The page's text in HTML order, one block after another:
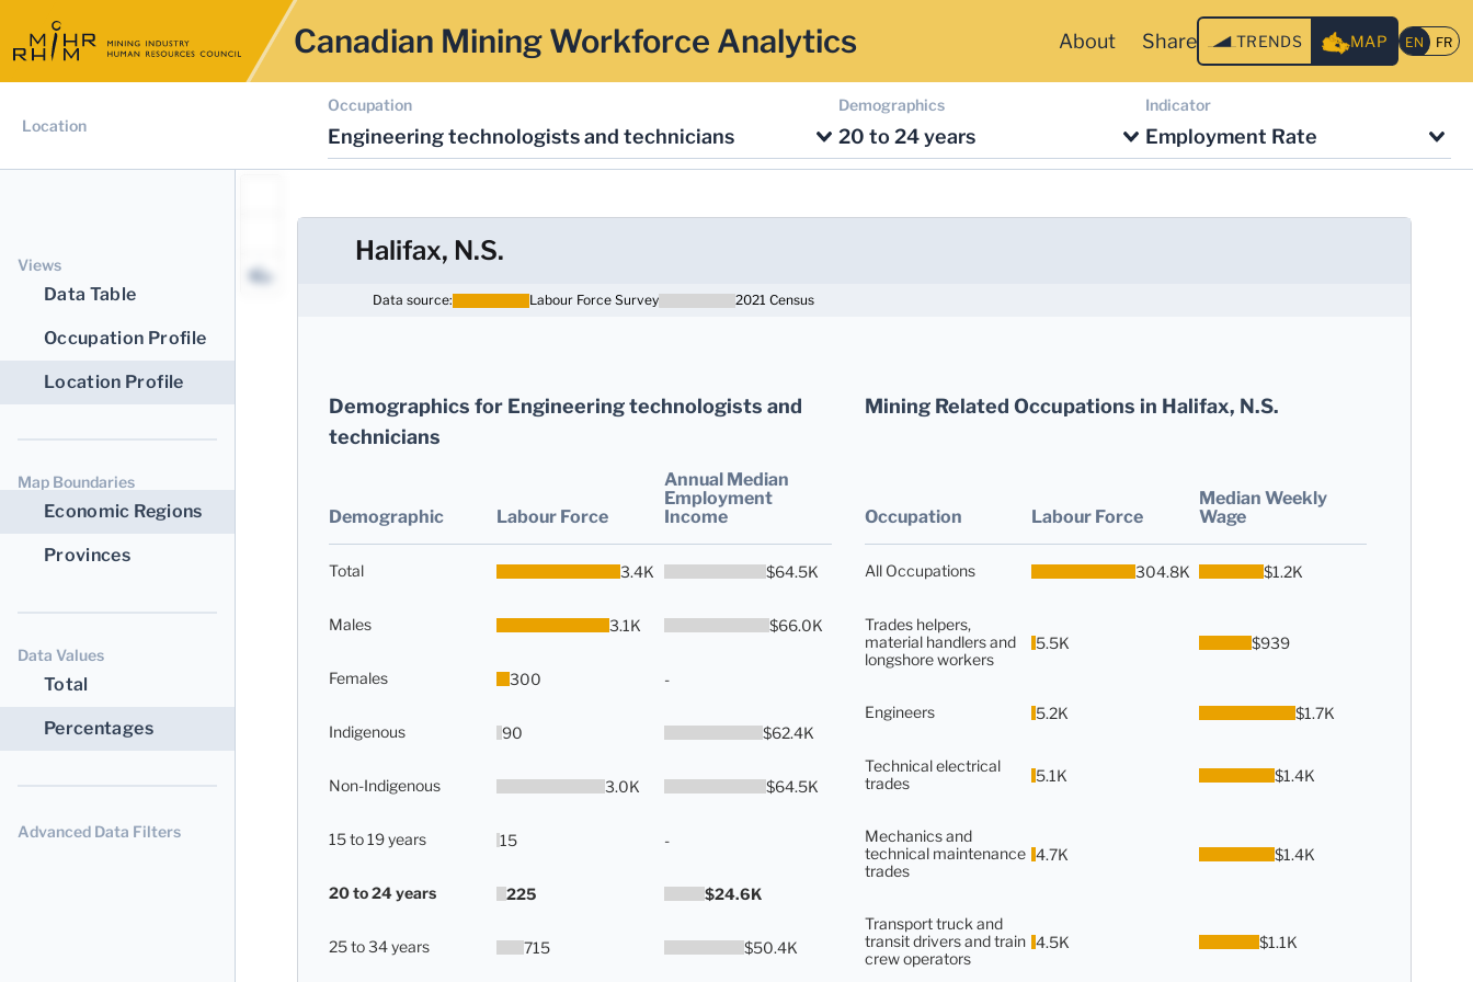
Canadian Mining Workforce Analytics About Share TRENDS MAP
Location
Occupation
Engineering technologists and technicians
Demographics
20 to 24 years
Indicator
Employment Rate
Views
Data Table
Occupation Profile
Location Profile
Map Boundaries
Economic Regions
Provinces
Data Values
Total
Percentages
Advanced Data Filters
Halifax, N.S.
Data source: Labour Force Survey 2021 Census
Demographics for Engineering technologists and
technicians
Demographic Labour Force
Annual Median
Employment
Income
Total 3.4K $64.5K
Males 3.1K $66.0K
Females 300 -
Indigenous 90 $62.4K
Non-Indigenous 3.0K $64.5K
15 to 19 years 15 -
20 to 24 years 225 $24.6K
25 to 34 years 715 $50.4K
Mining Related Occupations in Halifax, N.S.
Occupation Labour Force
Median Weekly
Wage
All Occupations 304.8K $1.2K
Trades helpers,
material handlers and
longshore workers
5.5K $939
Engineers 5.2K $1.7K
Technical electrical
trades
5.1K $1.4K
Mechanics and
technical maintenance
trades
4.7K $1.4K
Transport truck and
transit drivers and train
crew operators
4.5K $1.1K